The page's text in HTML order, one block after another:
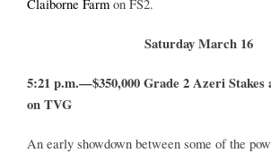
Claiborne Farm on FS2.
Saturday March 16
5:21 p.m.—$350,000 Grade 2 Azeri
on TVG
An early showdown between some of the